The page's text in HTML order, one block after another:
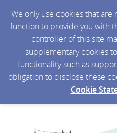
We only use cookies that are
function to provide you with
controller of this site
supplementary cookies
functionality such as
obligation to disclose these
Cookie